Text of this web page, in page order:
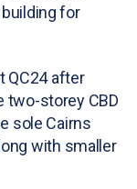
for
QC24 after
two-storey CBD
sole Cairns
with smaller